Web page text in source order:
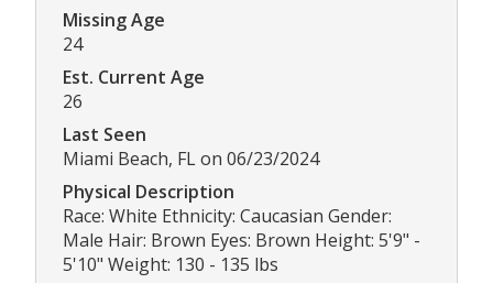
Missing Age
24
Est. Current Age
26
Last Seen
Miami Beach, FL on 06/23/2024
Physical Description
Race: White Ethnicity: Caucasian Gender:
Male Hair: Brown Eyes: Brown Height: 5'9" -
5'10" Weight: 130 - 135 lbs